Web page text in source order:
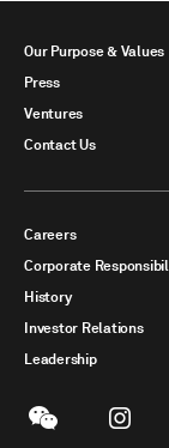
Our Purpose & Values
Press
Ventures
Contact Us
Careers
Corporate
History
Investor Relations
Leadership